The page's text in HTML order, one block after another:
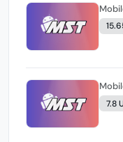
7.8